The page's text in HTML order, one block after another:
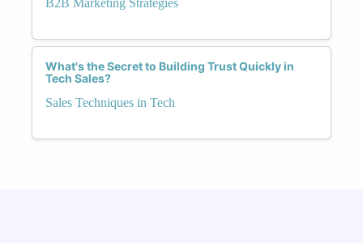
B2B Marketing Strategies
What's the Secret to Building Trust Quickly in
Tech Sales?
Sales Techniques in Tech